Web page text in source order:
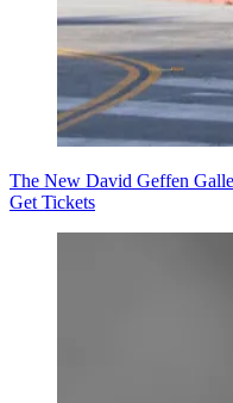
The New David Geffen
Get Tickets